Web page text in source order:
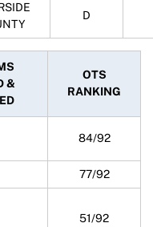
D
&
OTS
RANKING
84/92
77/92
51/92